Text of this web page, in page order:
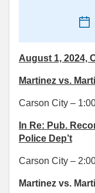
August 1, 2024,
Martinez vs.
Carson City –
In Re: Pub.
Police Dep’t
Carson City –
Martinez vs.